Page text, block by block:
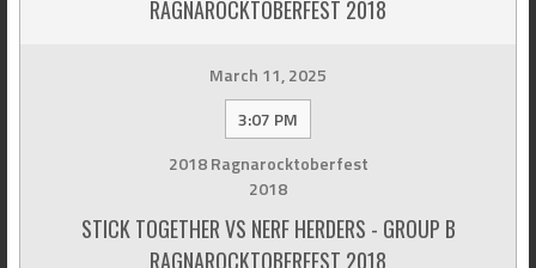
RAGNAROCKTOBERFEST 2018
March 11, 2025
3:07 PM
2018 Ragnarocktoberfest
2018
STICK TOGETHER VS NERF HERDERS - GROUP B
RAGNAROCKTOBERFEST 2018